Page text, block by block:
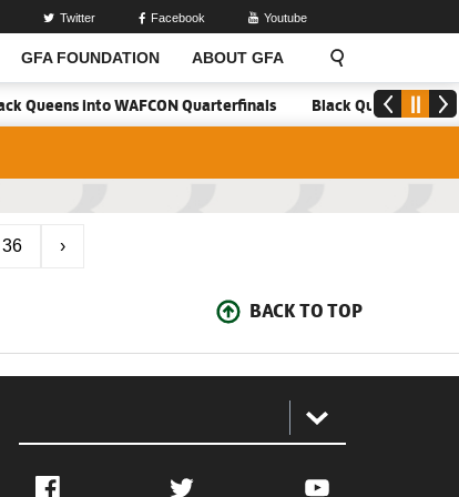
GFA FOUNDATION ABOUT GFA
Twitter Facebook Youtube
Queens into WAFCON Quarterfinals Black Queens hold
36 ›
BACK TO TOP
Facebook Twitter YouTube